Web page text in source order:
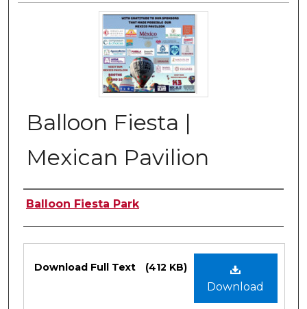
Balloon Fiesta |
Mexican Pavilion
Authors
Balloon Fiesta Park
Download
Download Full Text (412 KB)